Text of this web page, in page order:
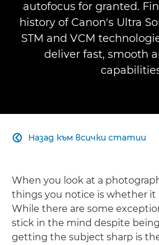
autofocus for granted.
history of Canon's Ultra
STM and VCM
deliver fast, smooth
Назад към всички статии

When you look at a
things you notice is whether it
While there are some
stick in the mind despite
getting the subject sharp is